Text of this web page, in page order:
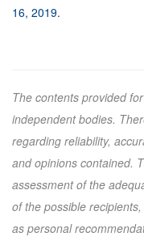
16, 2019.
The contents provided
independent bodies.
regarding reliability,
and opinions contained.
assessment of the
of the possible
as personal